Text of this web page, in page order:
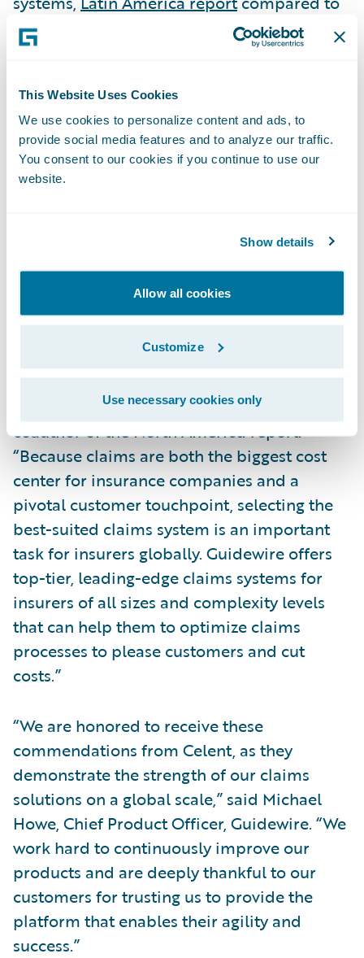
This Website Uses Cookies
We use cookies to personalize content and ads, to
provide social media features and to analyze our traffic.
You consent to our cookies if you continue to use our
website.
Show details
Allow all cookies
Customize
Use necessary cookies only
19 other systems, and
APAC report
compared to 16 other systems.
ClaimCenter is the sole solution named as a
“Luminary” in theLatin Americareport.
ClaimCenter was awarded both the
Advanced Technology and Breadth of
ClaimCenter was awarded the Advanced
Technology award in theAPACreport.
“Congratulations to Guidewire on the
InsuranceNow as outstanding claims
systems,” said Karlyn Carnahan, Head of
Insurance, North America, Celent and
coauthor of theNorth Americareport.
“Because claims are both the biggest cost
center for insurance companies and a
pivotal customer touchpoint, selecting the
best-suited claims system is an important
task for insurers globally. Guidewire offers
top-tier, leading-edge claims systems for
insurers of all sizes and complexity levels
that can help them to optimize claims
processes to please customers and cut
costs.”
“We are honored to receive these
commendations from Celent, as they
demonstrate the strength of our claims
solutions on a global scale,” said Michael
Howe, Chief Product Officer, Guidewire. “We
work hard to continuously improve our
products and are deeply thankful to our
customers for trusting us to provide the
platform that enables their agility and
success.”